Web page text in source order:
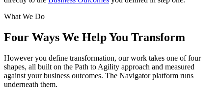
What We Do
Four Ways We Help You Transform
However you define transformation, our work takes one of four
shapes, all built on the Path to Agility approach and measured
against your business outcomes. The Navigator platform runs
underneath them.